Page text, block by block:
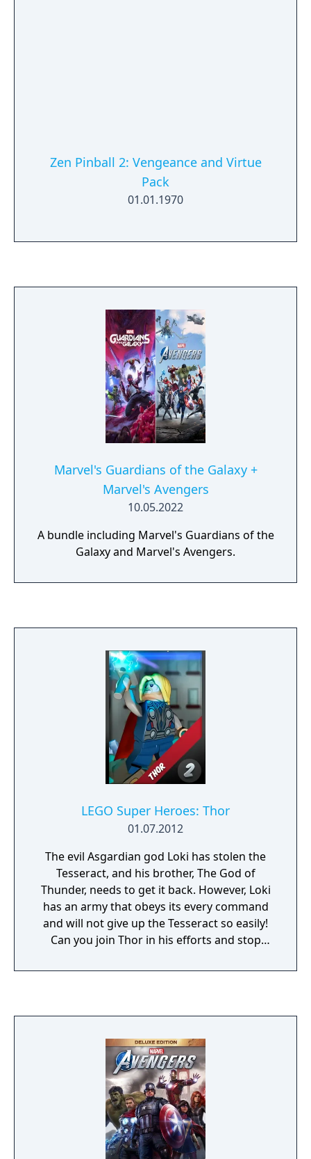
Zen Pinball 2: Vengeance and Virtue
Pack
01.01.1970
Marvel's Guardians of the Galaxy +
Marvel's Avengers
10.05.2022
A bundle including Marvel's Guardians of the
Galaxy and Marvel's Avengers.
LEGO Super Heroes: Thor
01.07.2012
The evil Asgardian god Loki has stolen the
Tesseract, and his brother, The God of
Thunder, needs to get it back. However, Loki
has an army that obeys its every command
and will not give up the Tesseract so easily!
Can you join Thor in his efforts and stop